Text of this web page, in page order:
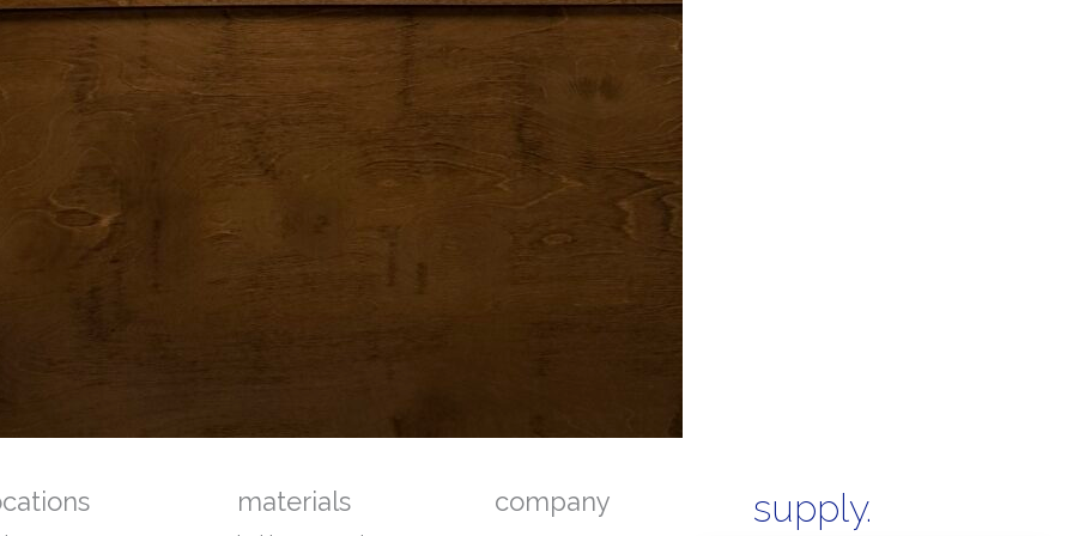
materials company
supply.